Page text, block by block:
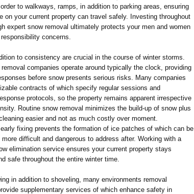
to walkways, ramps, in addition to parking areas, ensuring
on your current property can travel safely. Investing throughout
expert snow removal ultimately protects your men and women
concerns.
to consistency are crucial in the course of winter storms.
companies operate around typically the clock, providing
before snow presents serious risks. Many companies
contracts of which specify regular sessions and
protocols, so the property remains apparent irrespective
Routine snow removal minimizes the build-up of snow plus
easier and not as much costly over moment.
fixing prevents the formation of ice patches of which can be
more difficult and dangerous to address after. Working with a
elimination service ensures your current property stays
safe throughout the entire winter time.
in addition to shoveling, many environments removal
supplementary services of which enhance safety in